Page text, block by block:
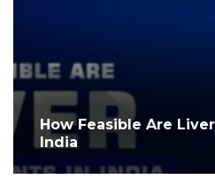
How Feasible Are
India